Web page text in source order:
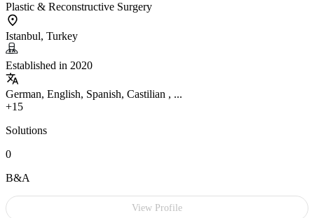
Plastic & Reconstructive Surgery
Istanbul, Turkey
Established in 2020
German, English, Spanish, Castilian , ...
+15
Solutions
0
B&A
View Profile